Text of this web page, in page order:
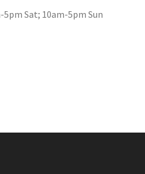
Sat; 10am-5pm Sun